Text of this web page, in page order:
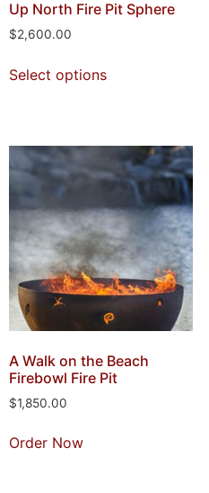
Up North Fire Pit Sphere
$2,600.00
Select options
A Walk on the Beach
Firebowl Fire Pit
$1,850.00
Order Now